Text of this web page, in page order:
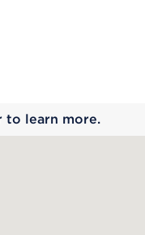
to learn more.